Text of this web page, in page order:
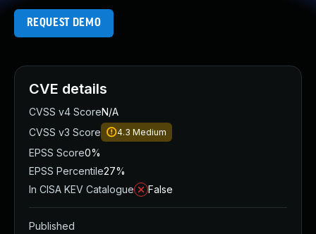
REQUEST DEMO
CVE details
CVSS v4 ScoreN/A
CVSS v3 Score
4.3 Medium
EPSS Score0%
EPSS Percentile27%
In CISA KEV Catalogue
False
Published